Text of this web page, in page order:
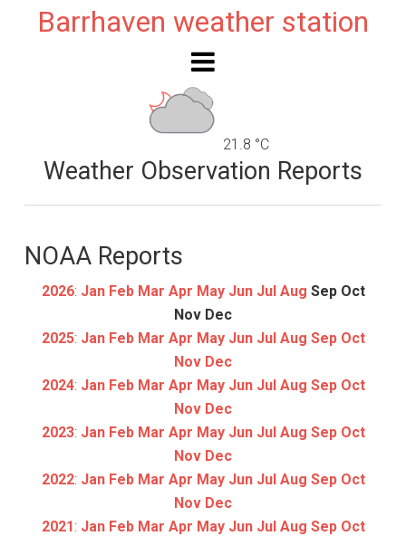
Barrhaven weather station
21.8 °C
Weather Observation Reports
NOAA Reports
2026: Jan Feb Mar Apr May Jun Jul Aug Sep Oct
Nov Dec
2025: Jan Feb Mar Apr May Jun Jul Aug Sep Oct
Nov Dec
2024: Jan Feb Mar Apr May Jun Jul Aug Sep Oct
Nov Dec
2023: Jan Feb Mar Apr May Jun Jul Aug Sep Oct
Nov Dec
2022: Jan Feb Mar Apr May Jun Jul Aug Sep Oct
Nov Dec
2021: Jan Feb Mar Apr May Jun Jul Aug Sep Oct